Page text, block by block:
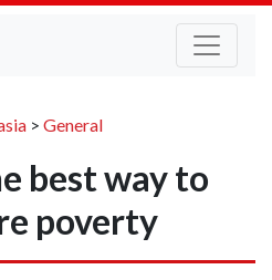
> General
best way to
poverty